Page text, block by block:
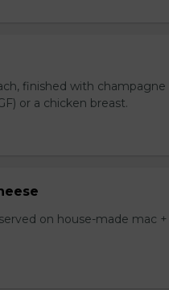
finished with champagne
or a chicken breast.
on house-made mac +